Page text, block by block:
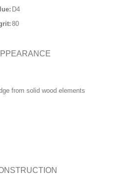
D4
80
from solid wood elements